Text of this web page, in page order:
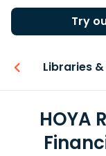
Try
Libraries
HOYA